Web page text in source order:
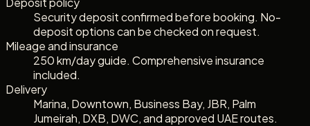
Security deposit confirmed before booking. No-
deposit options can be checked on request.
Mileage and insurance
250 km/day guide. Comprehensive insurance
included.
Delivery
Marina, Downtown, Business Bay, JBR, Palm
Jumeirah, DXB, DWC, and approved UAE routes.